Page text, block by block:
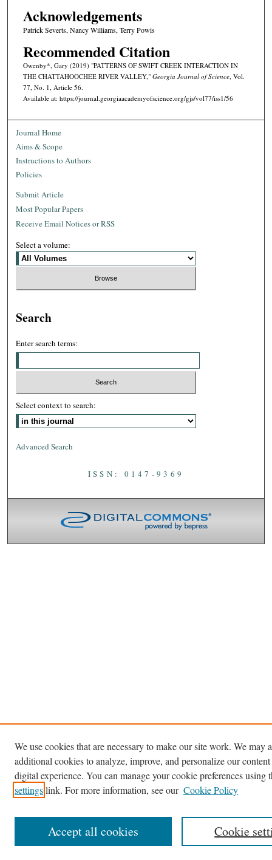
Acknowledgements
Patrick Severts, Nancy Williams, Terry Powis
Recommended Citation
Owenby*, Gary (2019) "PATTERNS OF SWIFT CREEK INTERACTION IN
THE CHATTAHOOCHEE RIVER VALLEY," Georgia Journal of Science, Vol.
77, No. 1, Article 56.
Available at: https://journal.georgiaacademyofscience.org/gjs/vol77/iss1/56
Journal Home
Aims & Scope
Instructions to Authors
Policies
Submit Article
Most Popular Papers
Receive Email Notices or RSS
Select a volume:
Search
Enter search terms:
Select context to search:
Advanced Search
ISSN: 0147-9369
We use cookies that are necessary to make our site work. We may
additional cookies to analyze, improve, and personalize our
digital experience. You can manage your cookie preferences using
settingslink. For more information, see our Cookie Policy
Cookie
Accept all cookies